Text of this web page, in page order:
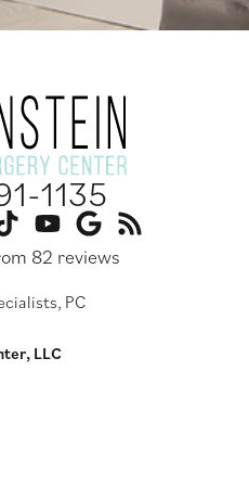
1135
82 reviews
PC
LLC